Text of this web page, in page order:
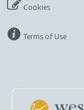
Cookies
Terms of Use